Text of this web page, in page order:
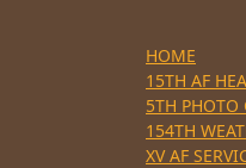
HOME
15TH AF
5TH PHOTO
154TH
XV AF